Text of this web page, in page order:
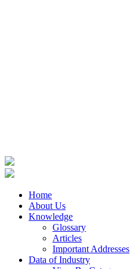
Home
About Us
Knowledge
Glossary
Articles
Important Addresses
Data of Industry